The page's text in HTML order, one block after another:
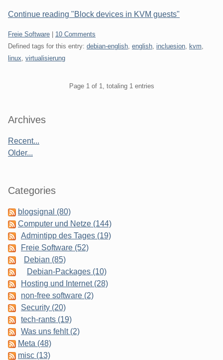
Continue reading "Block devices in KVM guests"
Categories:
Freie Software
10 Comments
Defined tags for this entry: debian-english english incluesion kvm
linux virtualisierung
Page 1 of 1, totaling 1 entries
Sidebar
Archives
Recent...
Older...
Categories
blogsignal (80)
Computer und Netze (144)
Admintipp des Tages (19)
Freie Software (52)
Debian (85)
Debian-Packages (10)
Hosting und Internet (28)
non-free software (2)
Security (20)
tech-rants (19)
Was uns fehlt (2)
Meta (48)
misc (13)